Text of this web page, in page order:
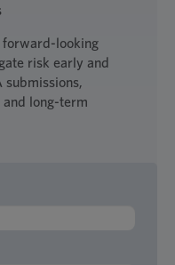
forward-looking
risk early and
submissions,
long-term